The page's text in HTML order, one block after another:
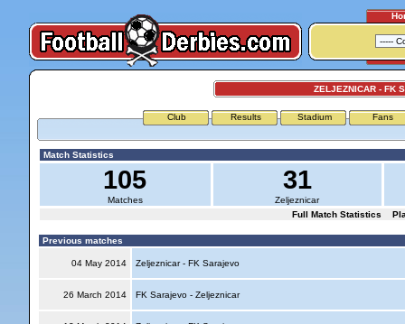
ZELJEZNICAR - FK
Club Results Stadium Fans
Match Statistics
105
Matches
31
Zeljeznicar
Full Match Statistics
Previous matches
04 May 2014 Zeljeznicar - FK Sarajevo
26 March 2014 FK Sarajevo - Zeljeznicar